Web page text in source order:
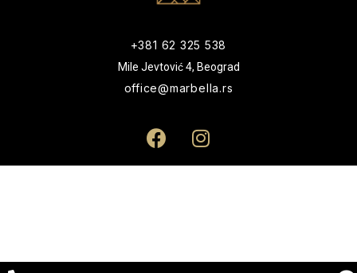
+381 62 325 538
Mile Jevtović 4, Beograd
office@marbella.rs